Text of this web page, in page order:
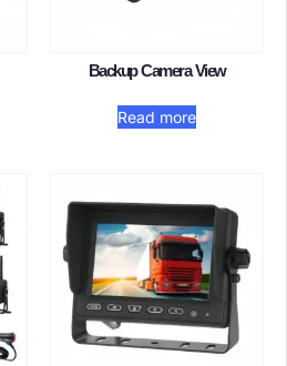
Backup Camera View​
Read more